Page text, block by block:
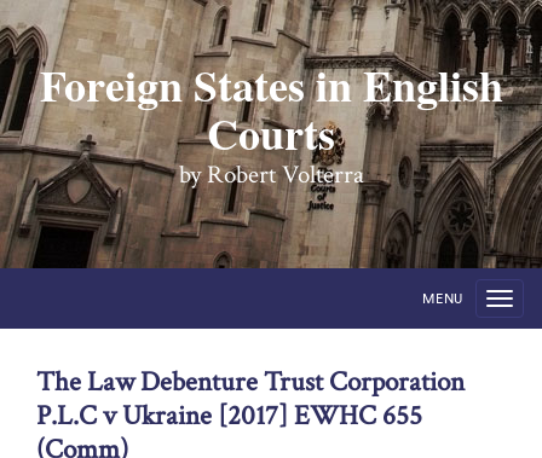
Foreign States in English
Courts
by Robert Volterra
MENU
The Law Debenture Trust Corporation
P.L.C v Ukraine [2017] EWHC 655
(Comm)